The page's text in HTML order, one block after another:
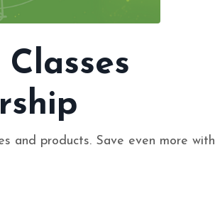
and products. Save even more with